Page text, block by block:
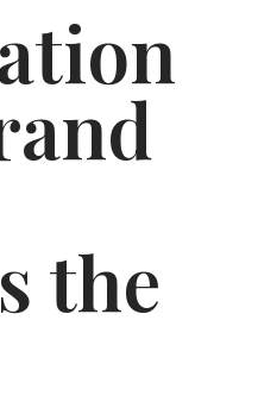
the